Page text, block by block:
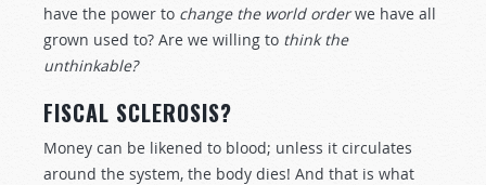
have the power to change the world orderwe have all
grown used to? Are we willing to think the
unthinkable?
FISCAL SCLEROSIS?
Money can be likened to blood; unless it circulates
around the system, the body dies! And that is what